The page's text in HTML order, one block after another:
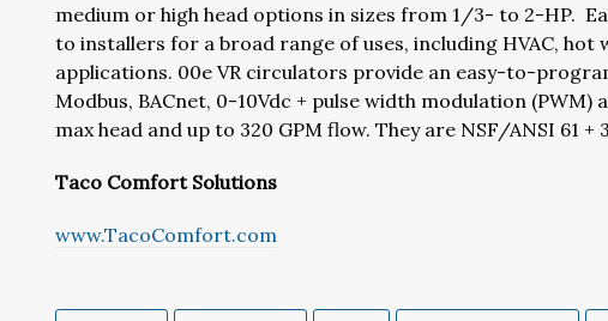
medium or high head options in sizes from 1/3- to 2-HP.
to installers for a broad range of uses, including HVAC,
applications. 00e VR circulators provide an easy-to-
Modbus, BACnet, 0-10Vdc + pulse width modulation
max head and up to 320 GPM flow. They are NSF/ANSI 61
Taco Comfort Solutions
www.TacoComfort.com